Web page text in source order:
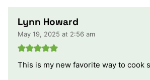
Lynn Howard
May 19, 2025 at 2:56 am
This is my new favorite way to cook